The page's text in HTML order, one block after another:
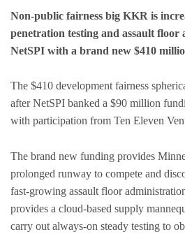
Non-public fairness big KKR is
penetration testing and assault floor
NetSPI with a brand new $410
The $410 development fairness
after NetSPI banked a $90 million
with participation from Ten Eleven
The brand new funding provides
prolonged runway to compete and
fast-growing assault floor
provides a cloud-based supply
carry out always-on steady testing to